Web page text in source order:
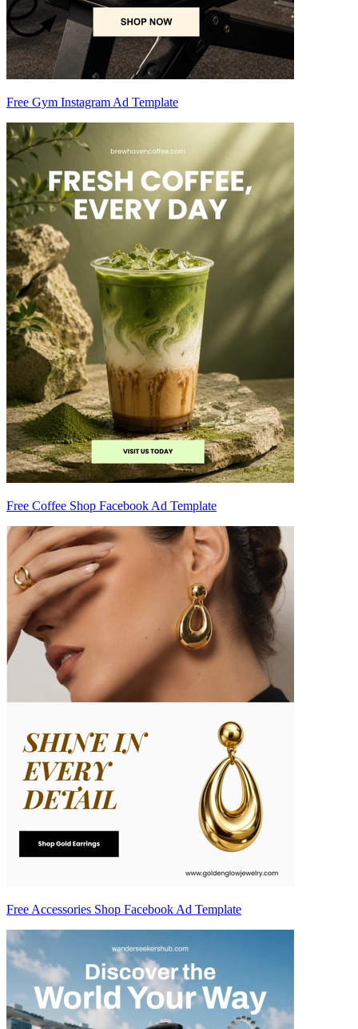
Free Gym Instagram Ad Template
Free Coffee Shop Facebook Ad Template
Free Accessories Shop Facebook Ad Template